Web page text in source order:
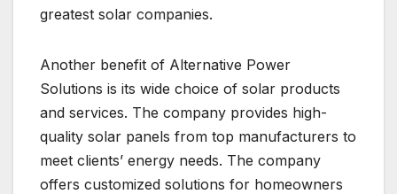
greatest solar companies.
Another benefit of Alternative Power
Solutions is its wide choice of solar products
and services. The company provides high-
quality solar panels from top manufacturers to
meet clients’ energy needs. The company
offers customized solutions for homeowners